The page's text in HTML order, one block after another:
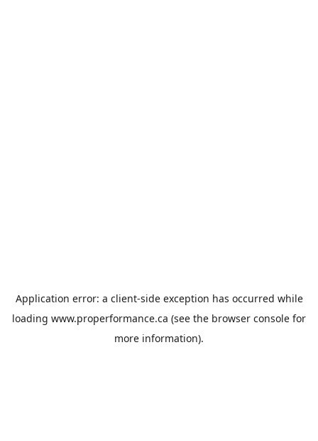
Application error: a client-side exception has occurred while
loading www.properformance.ca (see the browser console for
more information).